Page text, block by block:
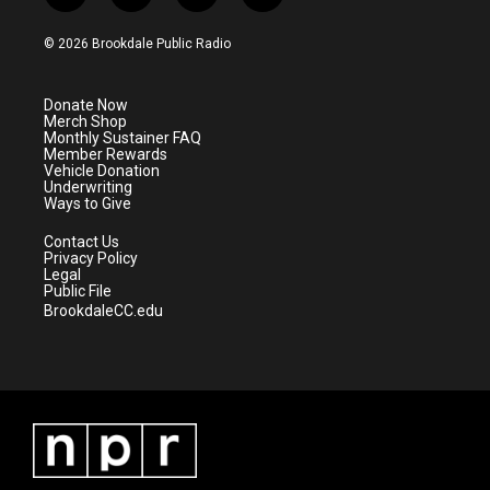
w
i
e
r
n
s
a
m
o
u
a
© 2026 Brookdale Public Radio
Donate Now
Merch Shop
Monthly Sustainer FAQ
Member Rewards
Vehicle Donation
Underwriting
Ways to Give
Contact Us
Privacy Policy
Legal
Public File
BrookdaleCC.edu